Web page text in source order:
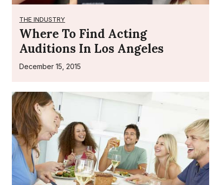
THE INDUSTRY
Where To Find Acting
Auditions In Los Angeles
December 15, 2015